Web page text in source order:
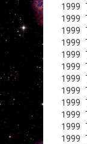
1999
1999
1999
1999
1999
1999
1999
1999
1999
1999